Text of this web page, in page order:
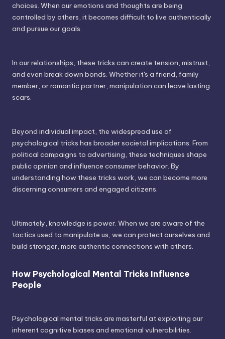
choices. When our emotions and thoughts are being
controlled by others, it becomes difficult to live authentically
and pursue our goals.
In our relationships, these tricks can create tension, mistrust,
and even break down bonds. Whether it's a friend, family
member, or romantic partner, manipulation can leave lasting
scars.
Beyond individual impact, the widespread use of
psychological tricks has broader societal implications. From
political campaigns to advertising, these techniques shape
public opinion and influence consumer behavior. By
understanding how these tricks work, we can become more
discerning consumers and engaged citizens.
Ultimately, knowledge is power. When we are aware of the
tactics used to manipulate us, we can protect ourselves and
build stronger, more authentic connections with others.
How Psychological Mental Tricks Influence
People
Psychological mental tricks are masterful at exploiting our
inherent cognitive biases and emotional vulnerabilities.